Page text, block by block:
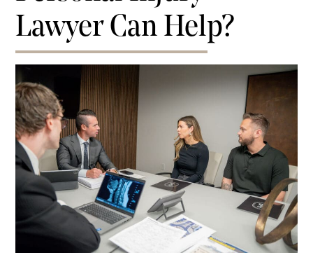
Lawyer Can Help?